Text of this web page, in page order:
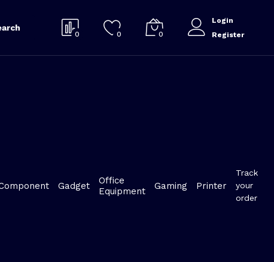
0 0 0
Login
Register
Gadget
Office
Equipment
Gaming Printer
Track
your
order